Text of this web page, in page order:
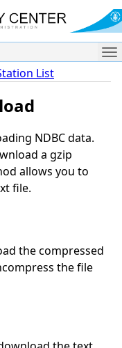
List
NDBC data.
a gzip
allows you to
file.
the compressed
the file